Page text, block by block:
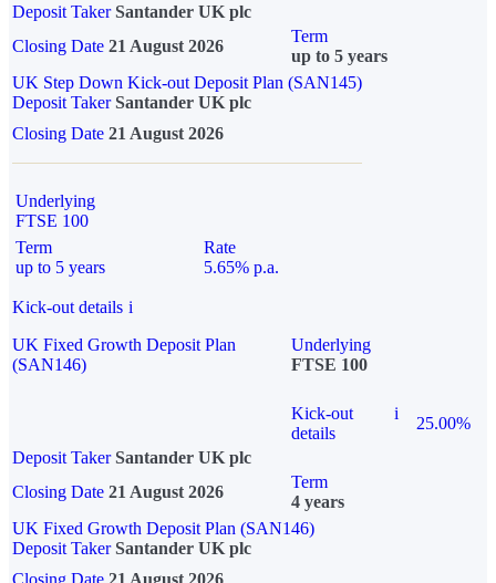
Deposit Taker Santander UK plc
Closing Date 21 August 2026
Term
up to 5 years
UK Step Down Kick-out Deposit Plan (SAN145)
Deposit TakerSantander UK plc
Closing Date 21 August 2026
Underlying
FTSE 100
Term
up to 5 years
Rate
5.65% p.a.
Kick-out details i
UK Fixed Growth Deposit Plan
(SAN146)
Underlying
FTSE 100
Kick-out
details
i
25.00%
Deposit Taker Santander UK plc
Closing Date 21 August 2026
Term
4 years
UK Fixed Growth Deposit Plan (SAN146)
Deposit TakerSantander UK plc
Closing Date 21 August 2026